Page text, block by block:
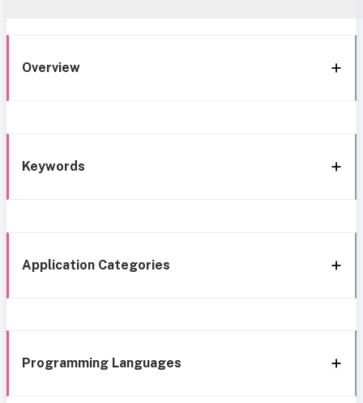
Overview
Keywords
Application Categories
Programming Languages